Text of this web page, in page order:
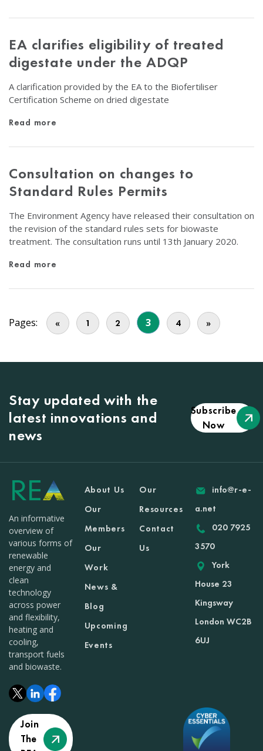
EA clarifies eligibility of treated
digestate under the ADQP
A clarification provided by the EA to the Biofertiliser
Certification Scheme on dried digestate
Read more
Consultation on changes to
Standard Rules Permits
The Environment Agency have released their consultation on
the revision of the standard rules sets for biowaste
treatment. The consultation runs until 13th January 2020.
Read more
Pages: « 1 2 3 4 »
Stay updated with the
latest innovations and
news
Subscribe
Now
An informative
overview of
various forms of
renewable
energy and
clean
technology
across power
and flexibility,
heating and
cooling,
transport fuels
and biowaste.
Join
The
About Us
Our
Members
Our
Work
News &
Blog
Upcoming
Events
Our
Resources
Contact
Us
info@r-e-
a.net
020 7925
3570
York
House 23
Kingsway
London WC2B
6UJ